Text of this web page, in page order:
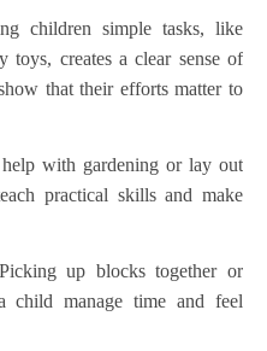
children simple tasks, like
toys, creates a clear sense of
that their efforts matter to
with gardening or lay out
practical skills and make
up blocks together or
child manage time and feel